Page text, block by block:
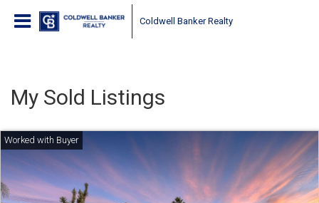
Coldwell Banker Realty
My Sold Listings